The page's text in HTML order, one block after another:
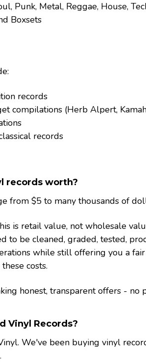
Punk, Metal, Reggae, House,
Boxsets
records
compilations (Herb Alpert,
records
records worth?
from $5 to many thousands of
is retail value, not wholesale
to be cleaned, graded, tested,
while still offering you a
costs.
honest, transparent offers - no
Vinyl Records?
We've been buying vinyl